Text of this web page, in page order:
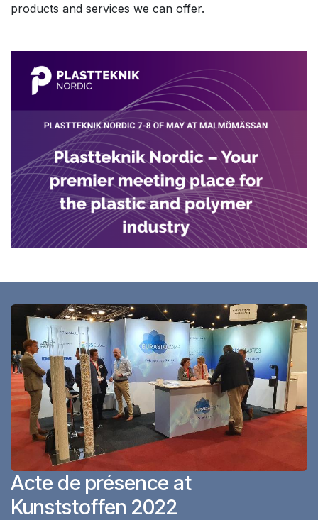
products and services we can offer.
Acte de présence at
Kunststoffen 2022